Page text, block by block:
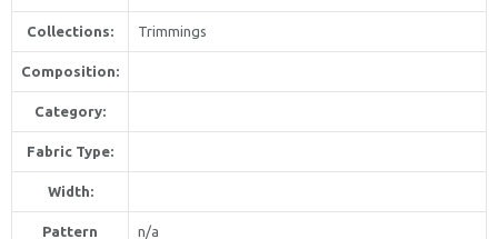
Collections: Trimmings
Composition:
Category:
Fabric Type:
Width:
Pattern
n/a